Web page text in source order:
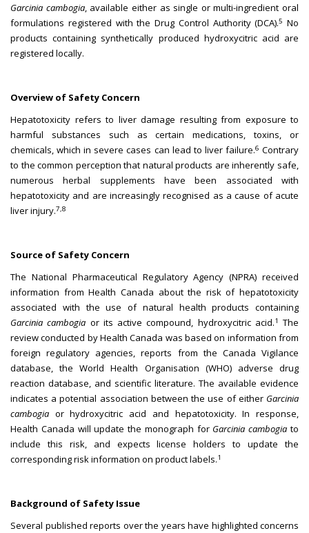
Garcinia cambogia, available either as single or multi-ingredient oral
formulations registered with the Drug Control Authority (DCA).5 No
products containing synthetically produced hydroxycitric acid are
registered locally.
Overview of Safety Concern
Hepatotoxicity refers to liver damage resulting from exposure to
harmful substances such as certain medications, toxins, or
chemicals, which in severe cases can lead to liver failure.6 Contrary
to the common perception that natural products are inherently safe,
numerous herbal supplements have been associated with
hepatotoxicity and are increasingly recognised as a cause of acute
liver injury.7,8
Source of Safety Concern
The National Pharmaceutical Regulatory Agency (NPRA) received
information from Health Canada about the risk of hepatotoxicity
associated with the use of natural health products containing
Garcinia cambogia or its active compound, hydroxycitric acid.1
The
review conducted by Health Canada was based on information from
foreign regulatory agencies, reports from the Canada Vigilance
database, the World Health Organisation (WHO) adverse drug
reaction database, and scientific literature. The available evidence
indicates a potential association between the use of either Garcinia
cambogia or hydroxycitric acid and hepatotoxicity. In response,
Health Canada will update the monograph for Garcinia cambogia to
include this risk, and expects license holders to update the
corresponding risk information on product labels.1
Background of Safety Issue
Several published reports over the years have highlighted concerns